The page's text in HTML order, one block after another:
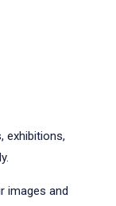
exhibitions,
images and